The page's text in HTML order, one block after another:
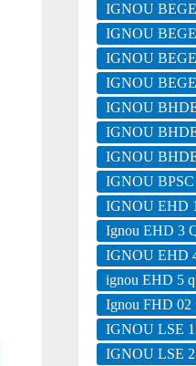
IGNOU BEGE
IGNOU BEGE
IGNOU BEGE
IGNOU BEGE
IGNOU
IGNOU
IGNOU
IGNOU BPSC
IGNOU EHD
Ignou EHD 3
IGNOU EHD
ignou EHD 5
Ignou FHD 02
IGNOU LSE 1
IGNOU LSE 2